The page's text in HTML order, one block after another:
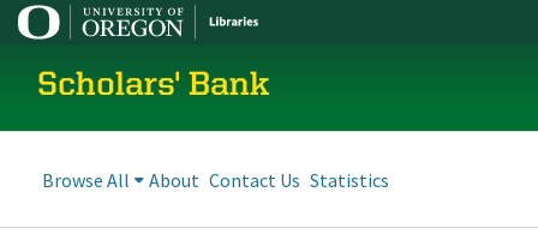
Scholars' Bank
Browse All About Contact Us Statistics